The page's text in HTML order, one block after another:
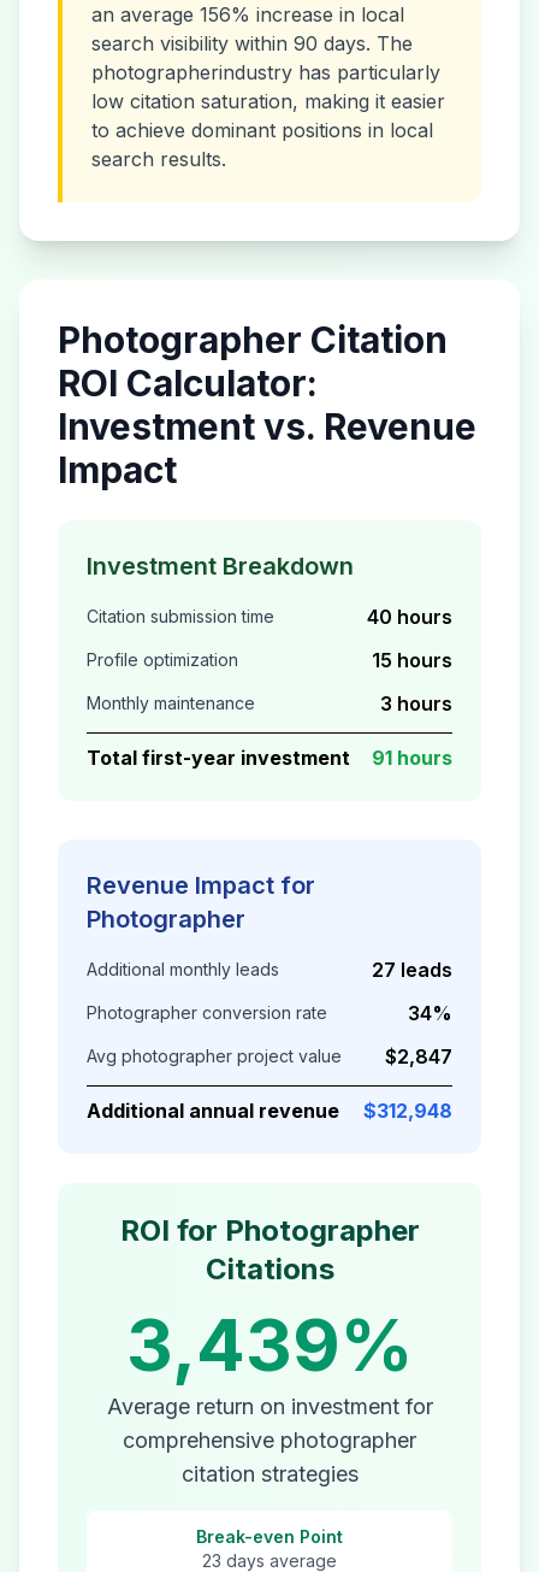
an average 156% increase in local
search visibility within 90 days. The
photographerindustry has particularly
low citation saturation, making it easier
to achieve dominant positions in local
search results.
Photographer Citation
ROI Calculator:
Investment vs. Revenue
Impact
Investment Breakdown
Citation submission time 40 hours
Profile optimization 15 hours
Monthly maintenance 3 hours
Total first-year investment 91 hours
Revenue Impact for
Photographer
Additional monthly leads 27 leads
Photographer conversion rate 34%
Avg photographer project value $2,847
Additional annual revenue $312,948
ROI for Photographer
Citations
3,439%
Average return on investment for
comprehensive photographer
citation strategies
Break-even Point
23 days average